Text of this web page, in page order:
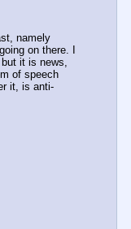
namely
on there. I
it is news,
of speech
it, is anti-